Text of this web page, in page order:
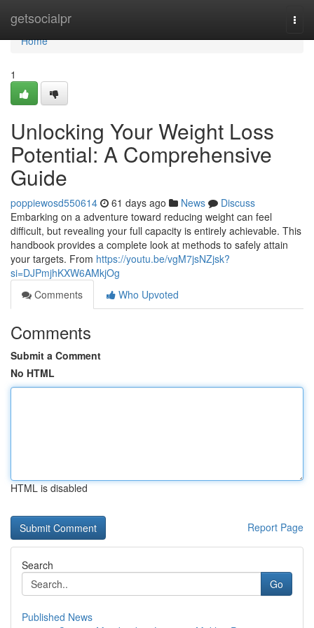
getsocialpr
Home
Home
1
Unlocking Your Weight Loss
Potential: A Comprehensive
Guide
poppiewosd550614 61 days ago News
Discuss
Embarking on a adventure toward reducing weight can feel
difficult, but revealing your full capacity is entirely achievable. This
handbook provides a complete look at methods to safely attain
your targets. From https://youtu.be/vgM7jsNZjsk?
si=DJPmjhKXW6AMkjOg
Comments
Who Upvoted
Comments
Submit a Comment
No HTML
HTML is disabled
Report Page
Search
Go
Published News